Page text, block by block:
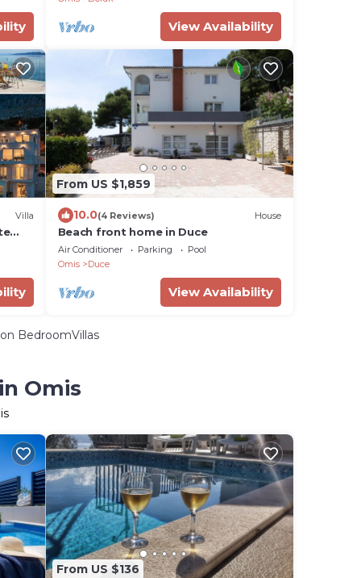
View Availability
Villa
From US $1,859
10.0(4 Reviews) House
Beach front home in Duce
Air Conditioner Parking
Pool
Omis
Duce
View Availability
BedroomVillas
Omis
From US $136